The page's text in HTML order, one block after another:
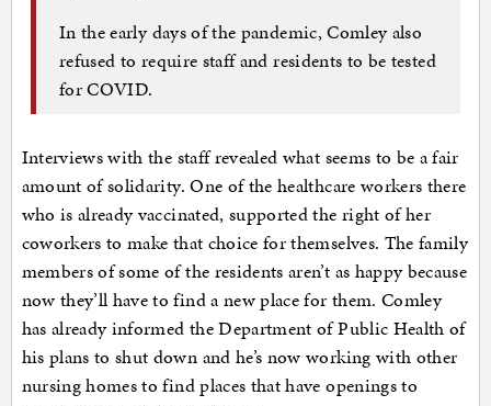
In the early days of the pandemic, Comley also
refused to require staff and residents to be tested
for COVID.
Interviews with the staff revealed what seems to be a fair
amount of solidarity. One of the healthcare workers there
who is already vaccinated, supported the right of her
coworkers to make that choice for themselves. The family
members of some of the residents aren’t as happy because
now they’ll have to find a new place for them. Comley
has already informed the Department of Public Health of
his plans to shut down and he’s now working with other
nursing homes to find places that have openings to